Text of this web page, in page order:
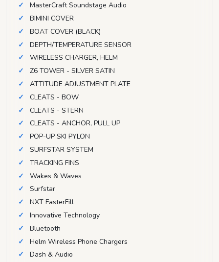
MasterCraft Soundstage Audio
BIMINI COVER
BOAT COVER (BLACK)
DEPTH/TEMPERATURE SENSOR
WIRELESS CHARGER, HELM
Z6 TOWER - SILVER SATIN
ATTITUDE ADJUSTMENT PLATE
CLEATS - BOW
CLEATS - STERN
CLEATS - ANCHOR, PULL UP
POP-UP SKI PYLON
SURFSTAR SYSTEM
TRACKING FINS
Wakes & Waves
Surfstar
NXT FasterFill
Innovative Technology
Bluetooth
Helm Wireless Phone Chargers
Dash & Audio